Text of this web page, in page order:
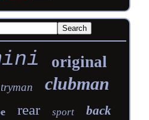
original
clubman
rear sport back